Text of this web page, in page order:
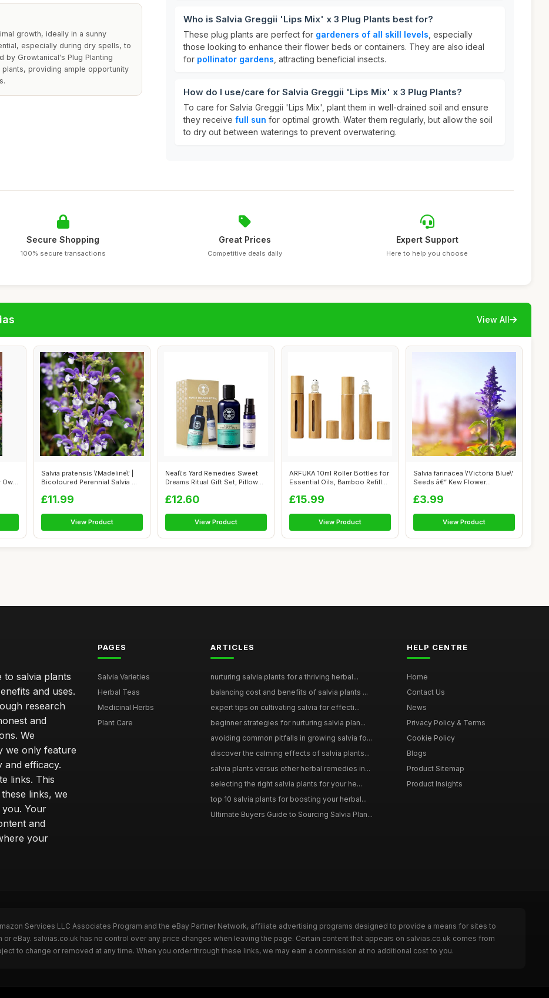
growth, ideally in a sunny
especially during dry spells, to
by Growtanical's Plug Planting
providing ample opportunity
Who is Salvia Greggii 'Lips Mix' x 3 Plug Plants best for?
These plug plants are perfect for gardeners of all skill levels , especially
those looking to enhance their flower beds or containers. They are also ideal
for pollinator gardens , attracting beneficial insects.
How do I use/care for Salvia Greggii 'Lips Mix' x 3 Plug Plants?
To care for Salvia Greggii 'Lips Mix', plant them in well-drained soil and ensure
they receive full sun for optimal growth. Water them regularly, but allow the soil
to dry out between waterings to prevent overwatering.
Secure Shopping
100% secure transactions
Great Prices
Competitive deals daily
Expert Support
Here to help you choose
View All
Salvia pratensis \'Madeline\' |
Bicoloured Perennial Salvia ...
£11.99
View Product
Neal\'s Yard Remedies Sweet
Dreams Ritual Gift Set, Pillow
£12.60
View Product
ARFUKA 10ml Roller Bottles for
Essential Oils, Bamboo Refill...
£15.99
View Product
Salvia farinacea \'Victoria Blue\'
Seeds â€“ Kew Flower...
£3.99
View Product
to salvia plants
and uses.
research
and
We
we only feature
and efficacy.
links. This
links, we
you. Your
and
your
PAGES
Salvia Varieties
Herbal Teas
Medicinal Herbs
Plant Care
ARTICLES
nurturing salvia plants for a thriving herbal...
balancing cost and benefits of salvia plants ...
expert tips on cultivating salvia for effecti...
beginner strategies for nurturing salvia plan...
avoiding common pitfalls in growing salvia fo...
discover the calming effects of salvia plants...
salvia plants versus other herbal remedies in...
selecting the right salvia plants for your he...
top 10 salvia plants for boosting your herbal...
Ultimate Buyers Guide to Sourcing Salvia Plan...
HELP CENTRE
Home
Contact Us
News
Privacy Policy & Terms
Cookie Policy
Blogs
Product Sitemap
Product Insights
Services LLC Associates Program and the eBay Partner Network, affiliate advertising programs designed to provide a means for sites to
eBay. salvias.co.uk has no control over any price changes when leaving the page. Certain content that appears on salvias.co.uk comes from
to change or removed at any time. When you order through these links, we may earn a commission at no additional cost to you.